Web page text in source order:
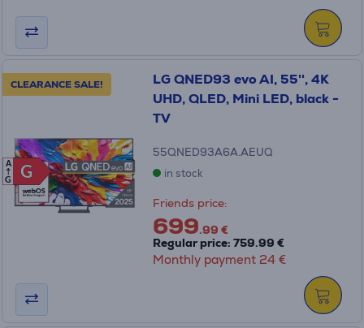
CLEARANCE SALE!
G
G
A
G
LG QNED93 evo AI, 55'', 4K
UHD, QLED, Mini LED, black -
TV
55QNED93A6A.AEUQ
in stock
Friends price:
699.99 €
Regular price: 759.99 €
Monthly payment 24 €